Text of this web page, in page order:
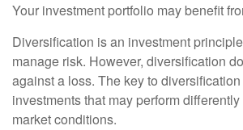
Your investment portfolio may benefit
Diversification is an investment
manage risk. However, diversification
against a loss. The key to
investments that may perform
market conditions.